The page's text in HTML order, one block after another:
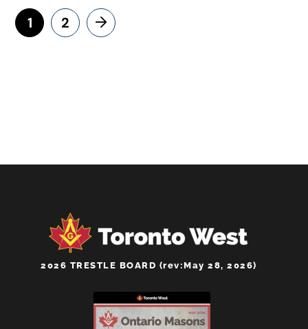
1 2
2026 TRESTLE BOARD (rev:May 28, 2026)